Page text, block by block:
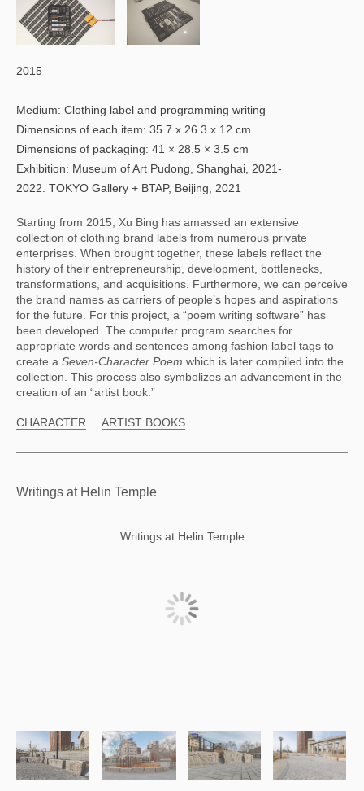
2015
Medium: Clothing label and programming writing
Dimensions of each item: 35.7 x 26.3 x 12 cm
Dimensions of packaging: 41 × 28.5 × 3.5 cm
Exhibition: Museum of Art Pudong, Shanghai, 2021-
2022. TOKYO Gallery + BTAP, Beijing, 2021
Starting from 2015, Xu Bing has amassed an extensive
collection of clothing brand labels from numerous private
enterprises. When brought together, these labels reflect the
history of their entrepreneurship, development, bottlenecks,
transformations, and acquisitions. Furthermore, we can perceive
the brand names as carriers of people’s hopes and aspirations
for the future. For this project, a “poem writing software” has
been developed. The computer program searches for
appropriate words and sentences among fashion label tags to
create a Seven-Character Poem which is later compiled into the
collection. This process also symbolizes an advancement in the
creation of an “artist book.”
CHARACTER ARTIST BOOKS
Writings at Helin Temple
Writings at Helin Temple